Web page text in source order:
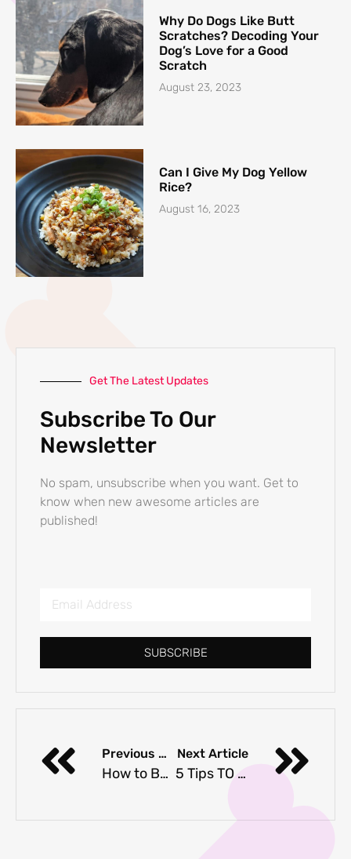
Why Do Dogs Like Butt
Scratches? Decoding Your
Dog’s Love for a Good
Scratch
August 23, 2023
Can I Give My Dog Yellow
Rice?
August 16, 2023
Get The Latest Updates
Subscribe To Our
Newsletter
No spam, unsubscribe when you want. Get to
know when new awesome articles are
published!
SUBSCRIBE
Previous Article
How to Bathe Your Dog
Next Article
5 Tips TO TAKE Great Instagram PICTURES WITH YOUR Dog